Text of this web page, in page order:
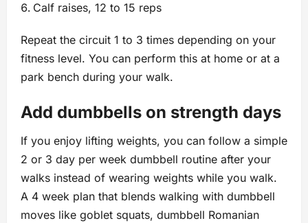
Calf raises, 12 to 15 reps
Repeat the circuit 1 to 3 times depending on your
fitness level. You can perform this at home or at a
park bench during your walk.
Add dumbbells on strength days
If you enjoy lifting weights, you can follow a simple
2 or 3 day per week dumbbell routine after your
walks instead of wearing weights while you walk.
A 4 week plan that blends walking with dumbbell
moves like goblet squats, dumbbell Romanian